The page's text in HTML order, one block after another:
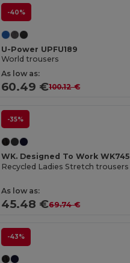
-40%
U-Power UPFU189
World trousers
As low as:
60.49 €100.12 €
-35%
WK. Designed To Work WK745
Recycled Ladies Stretch trousers
As low as:
45.48 €69.74 €
-43%